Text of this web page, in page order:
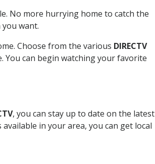
No more hurrying home to catch the
want.
Choose from the various DIRECTV
You can begin watching your favorite
, you can stay up to date on the latest
in your area, you can get local